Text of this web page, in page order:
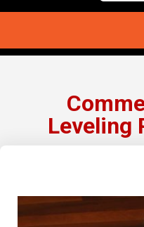
Leveling